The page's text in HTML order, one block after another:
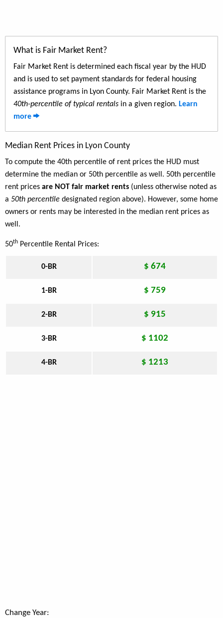
What is Fair Market Rent?
Fair Market Rent is determined each fiscal year by the HUD
and is used to set payment standards for federal housing
assistance programs in Lyon County. Fair Market Rent is the
40th-percentile of typical rentals in a given region. Learn
more
Median Rent Prices in Lyon County
To compute the 40th percentile of rent prices the HUD must
determine the median or 50th percentile as well. 50th percentile
rent prices are NOT fair market rents (unless otherwise noted as
a 50th percentile designated region above). However, some home
owners or rents may be interested in the median rent prices as
well.
50th Percentile Rental Prices:
0-BR $ 674
1-BR $ 759
2-BR $ 915
3-BR $ 1102
4-BR $ 1213
Change Year: